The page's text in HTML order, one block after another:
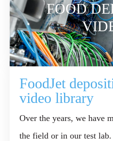
FOOD
FoodJet
video library
Over the years, we have
the field or in our test